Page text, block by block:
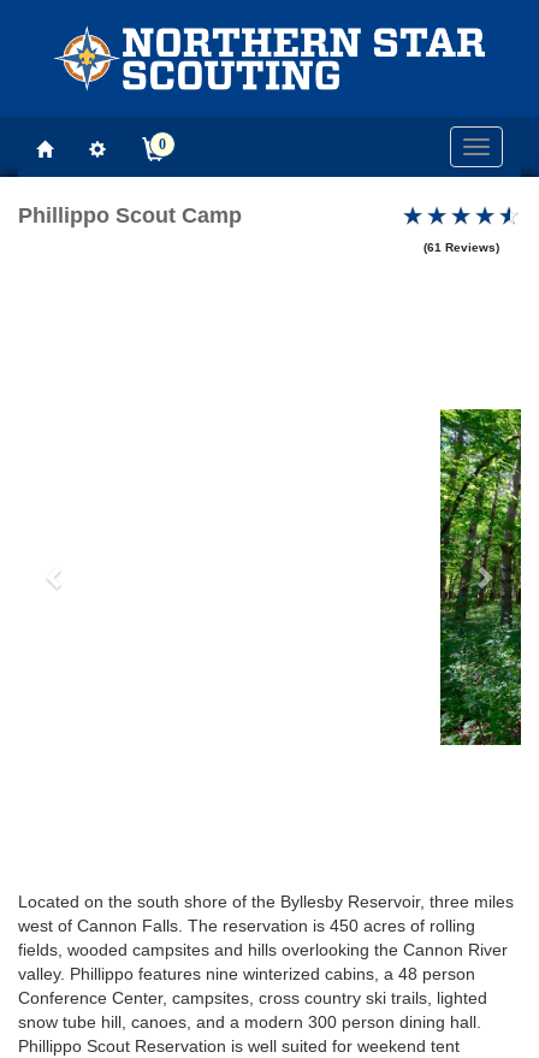
Toggle
0
Phillippo Scout Camp
(61 Reviews)
Located on the south shore of the Byllesby Reservoir, three miles
west of Cannon Falls. The reservation is 450 acres of rolling
fields, wooded campsites and hills overlooking the Cannon River
valley. Phillippo features nine winterized cabins, a 48 person
Conference Center, campsites, cross country ski trails, lighted
snow tube hill, canoes, and a modern 300 person dining hall.
Phillippo Scout Reservation is well suited for weekend tent